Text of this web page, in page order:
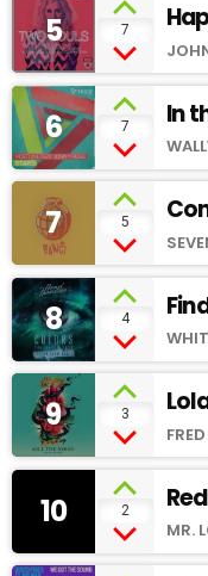
5 7
6 7 In
7 5
8 4
9 3
10 2
MR.